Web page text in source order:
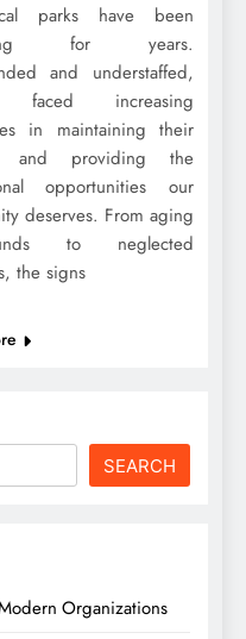
parks have been
for years.
and understaffed,
faced increasing
in maintaining their
and providing the
opportunities our
deserves. From aging
to neglected
the signs
SEARCH
Organizations